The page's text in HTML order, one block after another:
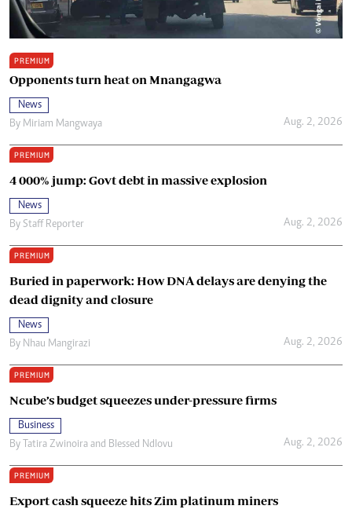
PREMIUM
Opponents turn heat on Mnangagwa
News
By Miriam Mangwaya Aug. 2, 2026
PREMIUM
4 000% jump: Govt debt in massive explosion
News
By Staff Reporter Aug. 2, 2026
PREMIUM
Buried in paperwork: How DNA delays are denying the
dead dignity and closure
News
By Nhau Mangirazi Aug. 2, 2026
PREMIUM
Ncube’s budget squeezes under-pressure firms
Business
By Tatira Zwinoira and Blessed Ndlovu Aug. 2, 2026
PREMIUM
Export cash squeeze hits Zim platinum miners